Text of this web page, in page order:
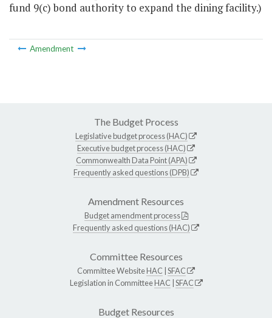
fund 9(c) bond authority to expand the dining facility.)
Amendment
The Budget Process
Legislative budget process (HAC)
Executive budget process (HAC)
Commonwealth Data Point (APA)
Frequently asked questions (DPB)
Amendment Resources
Budget amendment process
Frequently asked questions (HAC)
Committee Resources
Committee WebsiteHAC SFAC
Legislation in CommitteeHAC SFAC
Budget Resources